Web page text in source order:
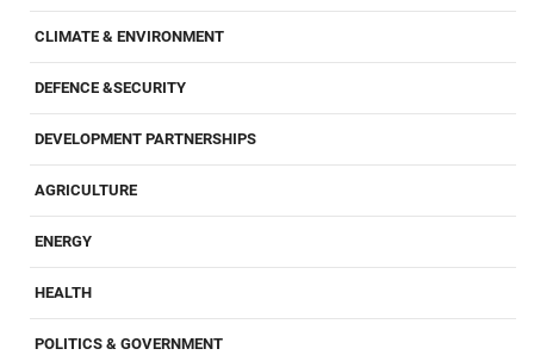
CLIMATE & ENVIRONMENT
DEFENCE &SECURITY
DEVELOPMENT PARTNERSHIPS
AGRICULTURE
ENERGY
HEALTH
POLITICS & GOVERNMENT